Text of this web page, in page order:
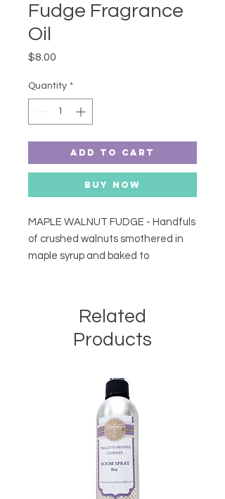
Fudge Fragrance
Oil
$8.00
Quantity *
Add to Cart
Buy Now
MAPLE WALNUT FUDGE - Handfuls
of crushed walnuts smothered in
maple syrup and baked to
Related
Products